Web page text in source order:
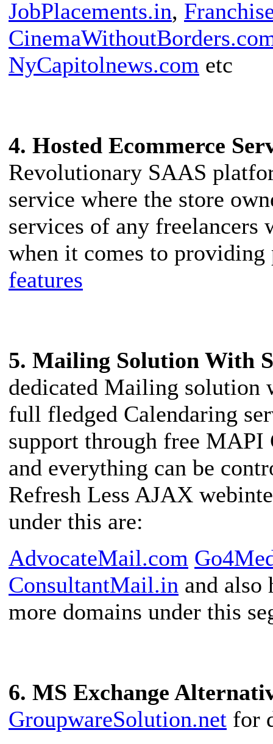
JobPlacements.in,
NyCapitolnews.com etc
4. Hosted Ecommerce
Revolutionary SAAS
service where the store
services of any freelancers
when it comes to providing
features
5. Mailing Solution With
dedicated Mailing solution
full fledged Calendaring
support through free MAPI
and everything can be
Refresh Less AJAX
under this are:
AdvocateMail.com
ConsultantMail.in and also
more domains under this
6. MS Exchange
GroupwareSolution.net for